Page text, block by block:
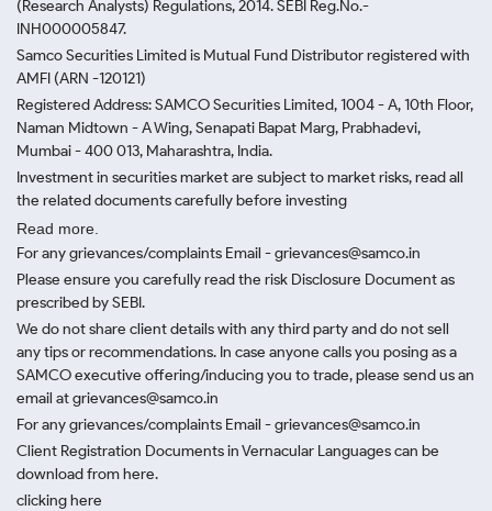
(Research Analysts) Regulations, 2014. SEBI Reg.No.-
INH000005847.
Samco Securities Limited is Mutual Fund Distributor registered with
AMFI (ARN -120121)
Registered Address: SAMCO Securities Limited, 1004 - A, 10th Floor,
Naman Midtown - A Wing, Senapati Bapat Marg, Prabhadevi,
Mumbai - 400 013, Maharashtra, India.
Investment in securities market are subject to market risks, read all
the related documents carefully before investing
Read more.
For any grievances/complaints Email - grievances@samco.in
Please ensure you carefully read the risk Disclosure Document as
prescribed by SEBI.
We do not share client details with any third party and do not sell
any tips or recommendations. In case anyone calls you posing as a
SAMCO executive offering/inducing you to trade, please send us an
email at grievances@samco.in
For any grievances/complaints Email - grievances@samco.in
Client Registration Documents in Vernacular Languages can be
download from here.
clicking here